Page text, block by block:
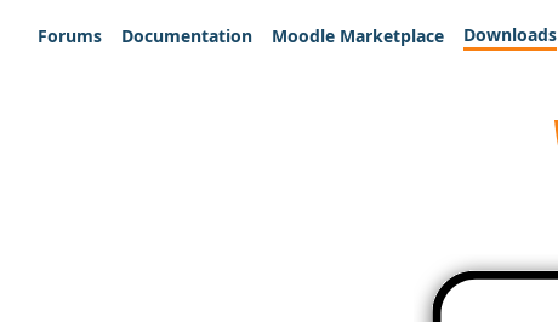
Forums
Documentation Moodle Marketplace Downloads